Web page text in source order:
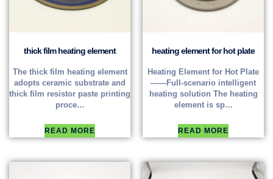
thick film heating element
The thick film heating element
adopts ceramic substrate and
thick film resistor paste printing
proce…
READ MORE
heating element for hot plate
Heating Element for Hot Plate
——Full-scenario intelligent
heating solution The heating
element is sp…
READ MORE